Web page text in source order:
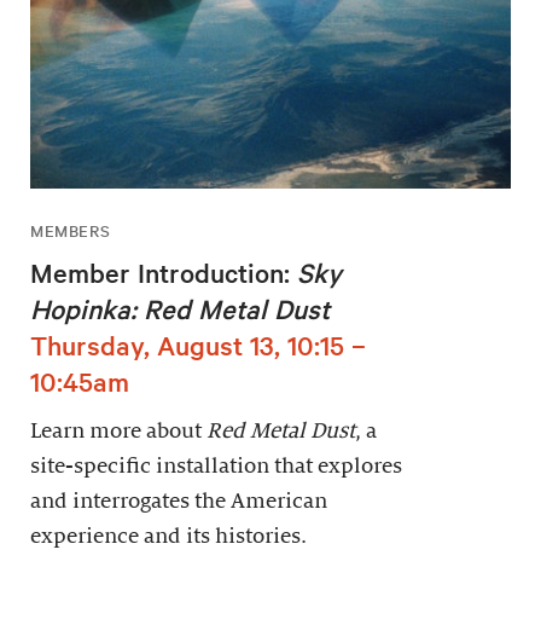
MEMBERS
Member Introduction: Sky
Hopinka: Red Metal Dust
Thursday, August 13, 10:15 –
10:45am
Learn more about Red Metal Dust, a
site-specific installation that explores
and interrogates the American
experience and its histories.